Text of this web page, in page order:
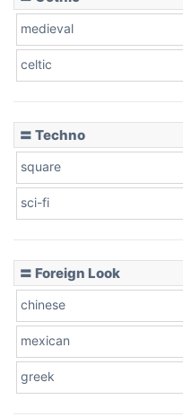
medieval
celtic
〓 Techno
square
sci-fi
〓 Foreign Look
chinese
mexican
greek